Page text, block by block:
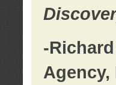
-
Agency,